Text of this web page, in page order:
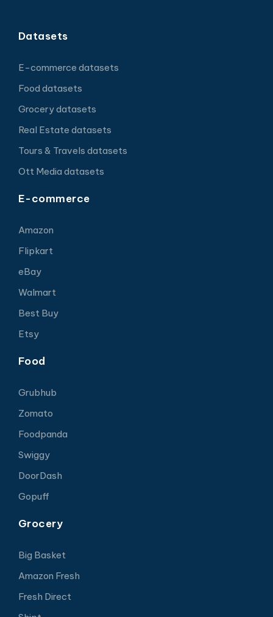
Datasets
E-commerce datasets
Food datasets
Grocery datasets
Real Estate datasets
Tours & Travels datasets
Ott Media datasets
E-commerce
Amazon
Flipkart
eBay
Walmart
Best Buy
Etsy
Food
Grubhub
Zomato
Foodpanda
Swiggy
DoorDash
Gopuff
Grocery
Big Basket
Amazon Fresh
Fresh Direct